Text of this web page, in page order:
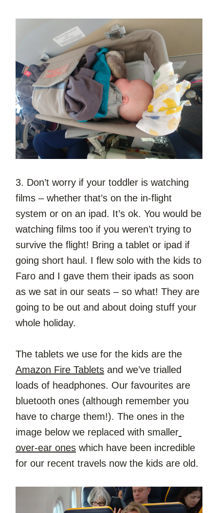
3. Don’t worry if your toddler is watching
films – whether that’s on the in-flight
system or on an ipad. It’s ok. You would be
watching films too if you weren’t trying to
survive the flight! Bring a tablet or ipad if
going short haul. I flew solo with the kids to
Faro and I gave them their ipads as soon
as we sat in our seats – so what! They are
going to be out and about doing stuff your
whole holiday.
Amazon Fire Tablets and we’ve trialled
loads of headphones. Our favourites are
bluetooth ones (although remember you
have to charge them!). The ones in the
image below we replaced with smaller
over-ear ones which have been incredible
for our recent travels now the kids are old.